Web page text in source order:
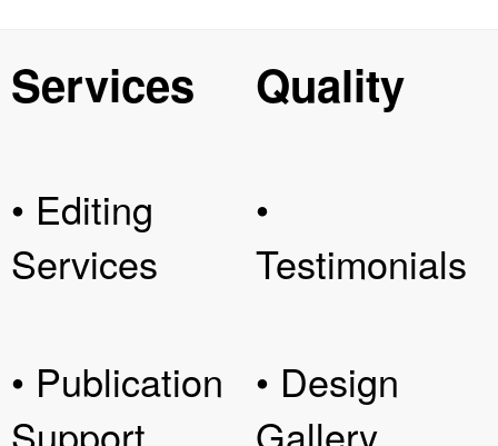
Services
• Editing
Services
• Publication
Quality
•
Testimonials
• Design